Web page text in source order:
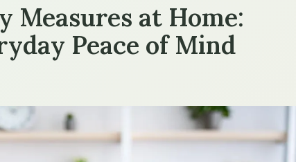
Measures at Home:
Peace of Mind